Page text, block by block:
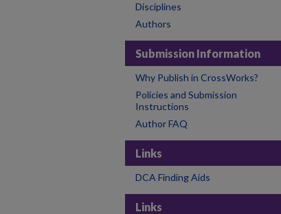
Disciplines
Authors
Submission Information
Why Publish in CrossWorks?
Policies and Submission
Instructions
Author FAQ
Links
DCA Finding Aids
Links